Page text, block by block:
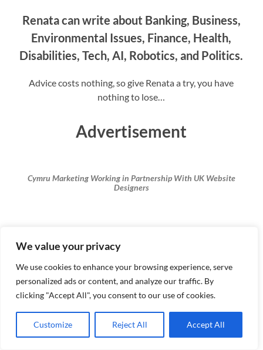
We value your privacy
We use cookies to enhance your browsing experience, serve
personalized ads or content, and analyze our traffic. By
clicking "Accept All", you consent to our use of cookies.
Customize Reject All Accept All
Renata can write about Banking, Business,
Environmental Issues, Finance, Health,
Disabilities, Tech, AI, Robotics, and Politics.
Advice costs nothing, so give Renata a try, you have
nothing to lose…
Advertisement
Cymru Marketing Working in Partnership With UK Website
Designers
contentwriting #proofreading #ukcontentwriters
#irenata #renataentrepreneur
Renata’s Guide To Dealing with
Non-Paying Clients